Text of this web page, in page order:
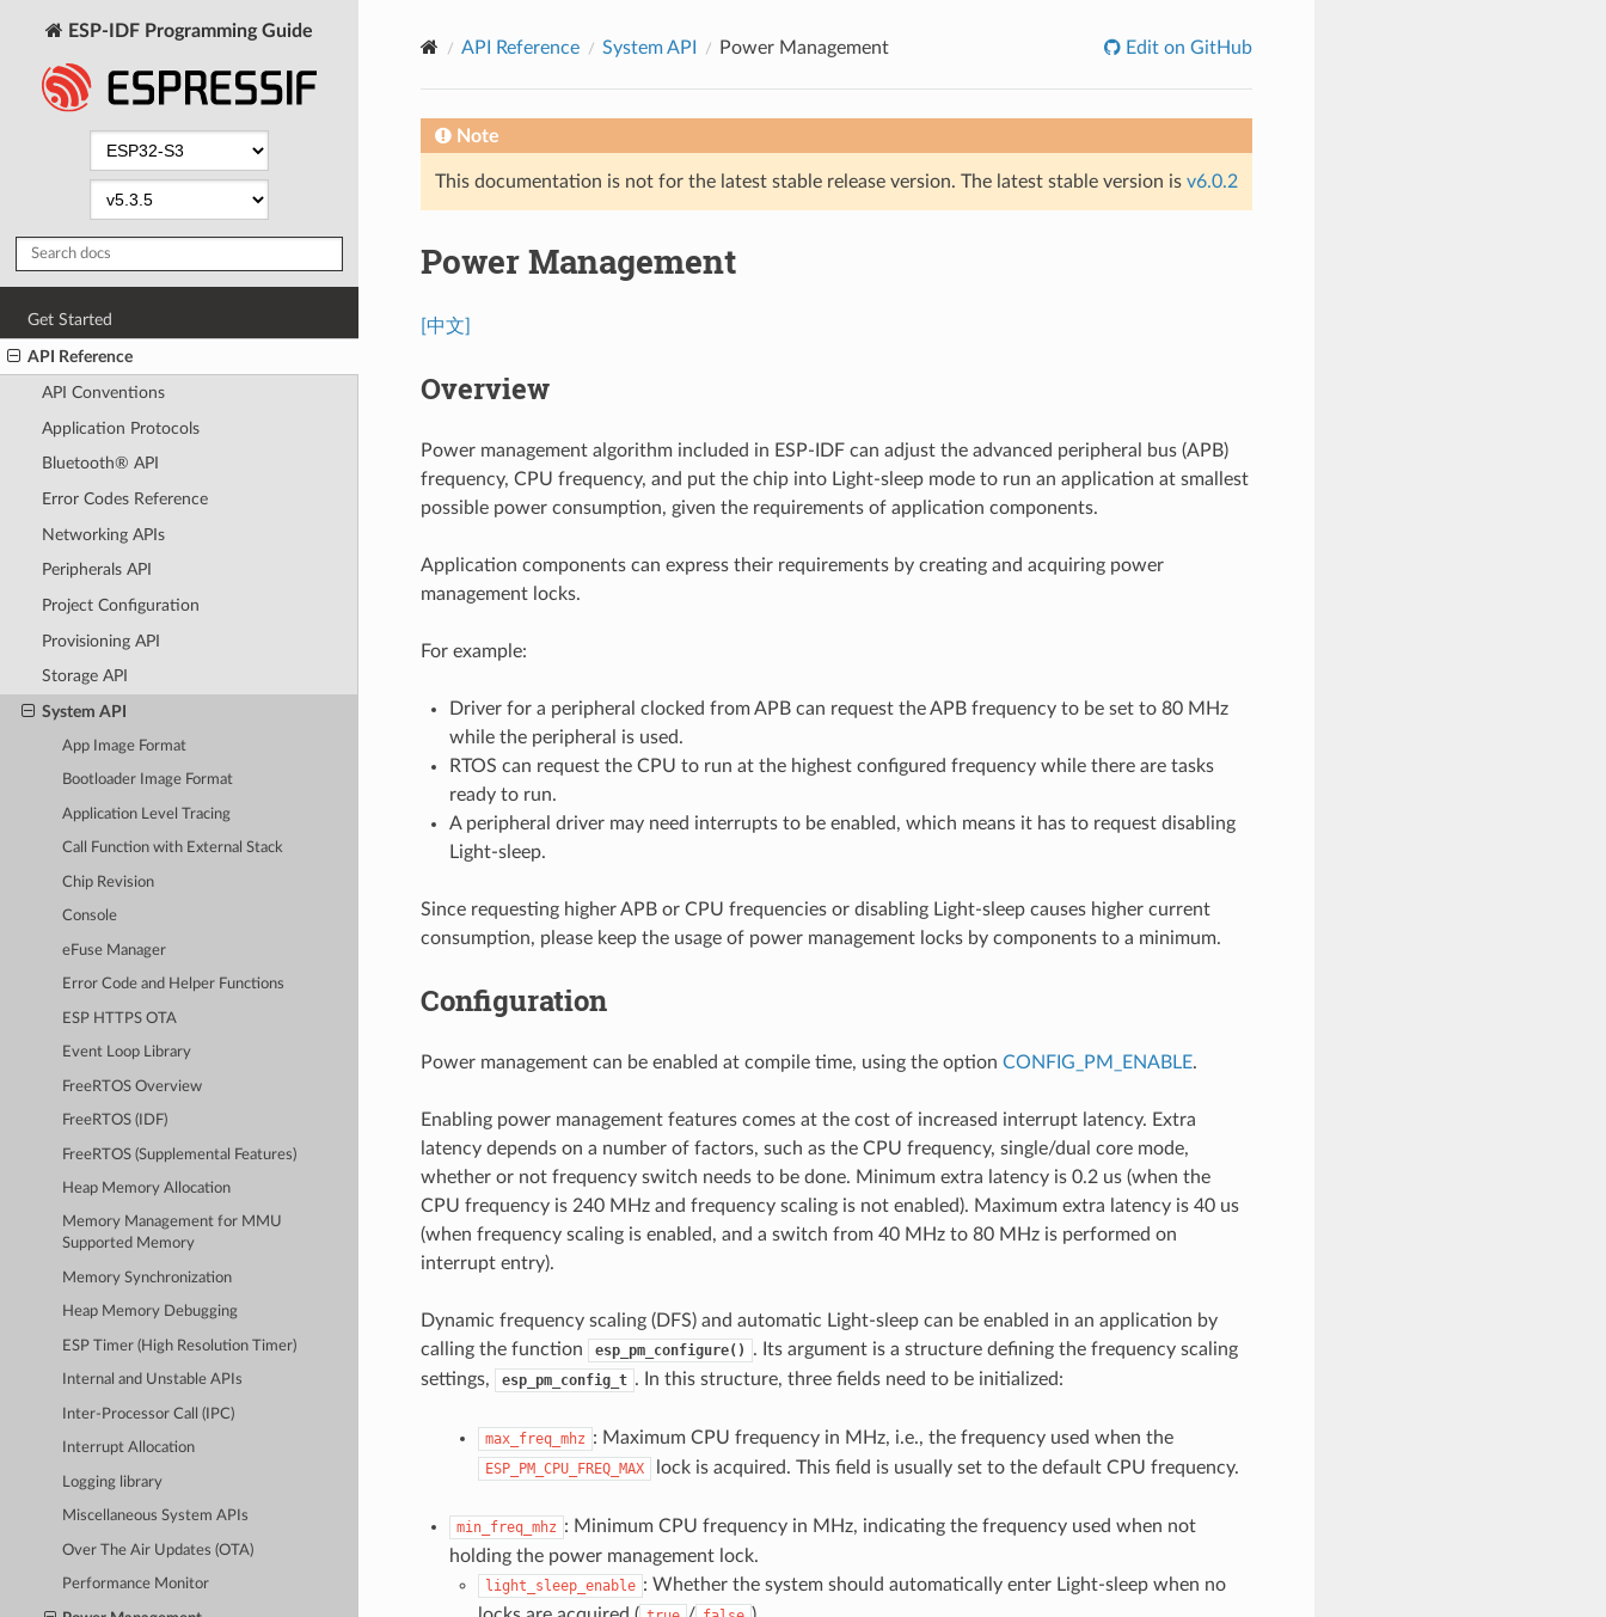
ESP-IDF Programming Guide
Get Started
API Reference
API Conventions
Application Protocols
Bluetooth® API
Error Codes Reference
Networking APIs
Peripherals API
Project Configuration
Provisioning API
Storage API
System API
App Image Format
Bootloader Image Format
Application Level Tracing
Call Function with External Stack
Chip Revision
Console
eFuse Manager
Error Code and Helper Functions
ESP HTTPS OTA
Event Loop Library
FreeRTOS Overview
FreeRTOS (IDF)
FreeRTOS (Supplemental Features)
Heap Memory Allocation
Memory Management for MMU
Supported Memory
Memory Synchronization
Heap Memory Debugging
ESP Timer (High Resolution Timer)
Internal and Unstable APIs
Inter-Processor Call (IPC)
Interrupt Allocation
Logging library
Miscellaneous System APIs
Over The Air Updates (OTA)
Performance Monitor
API Reference System API Power Management Edit on GitHub
Note
This documentation is not for the latest stable release version. The latest stable version is v6.0.2
Power Management
[中文]
Overview
Power management algorithm included in ESP-IDF can adjust the advanced peripheral bus (APB)
frequency, CPU frequency, and put the chip into Light-sleep mode to run an application at smallest
possible power consumption, given the requirements of application components.
Application components can express their requirements by creating and acquiring power
management locks.
For example:
Driver for a peripheral clocked from APB can request the APB frequency to be set to 80 MHz
while the peripheral is used.
RTOS can request the CPU to run at the highest configured frequency while there are tasks
ready to run.
A peripheral driver may need interrupts to be enabled, which means it has to request disabling
Light-sleep.
Since requesting higher APB or CPU frequencies or disabling Light-sleep causes higher current
consumption, please keep the usage of power management locks by components to a minimum.
Configuration
Power management can be enabled at compile time, using the option CONFIG_PM_ENABLE.
Enabling power management features comes at the cost of increased interrupt latency. Extra
latency depends on a number of factors, such as the CPU frequency, single/dual core mode,
whether or not frequency switch needs to be done. Minimum extra latency is 0.2 us (when the
CPU frequency is 240 MHz and frequency scaling is not enabled). Maximum extra latency is 40 us
(when frequency scaling is enabled, and a switch from 40 MHz to 80 MHz is performed on
interrupt entry).
Dynamic frequency scaling (DFS) and automatic Light-sleep can be enabled in an application by
calling the function
esp_pm_configure()
. Its argument is a structure defining the frequency scaling
settings,
esp_pm_config_t . In this structure, three fields need to be initialized:
max_freq_mhz : Maximum CPU frequency in MHz, i.e., the frequency used when the
ESP_PM_CPU_FREQ_MAX lock is acquired. This field is usually set to the default CPU frequency.
min_freq_mhz : Minimum CPU frequency in MHz, indicating the frequency used when not
holding the power management lock.
light_sleep_enable : Whether the system should automatically enter Light-sleep when no